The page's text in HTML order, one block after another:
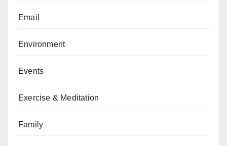
Email
Environment
Events
Exercise & Meditation
Family